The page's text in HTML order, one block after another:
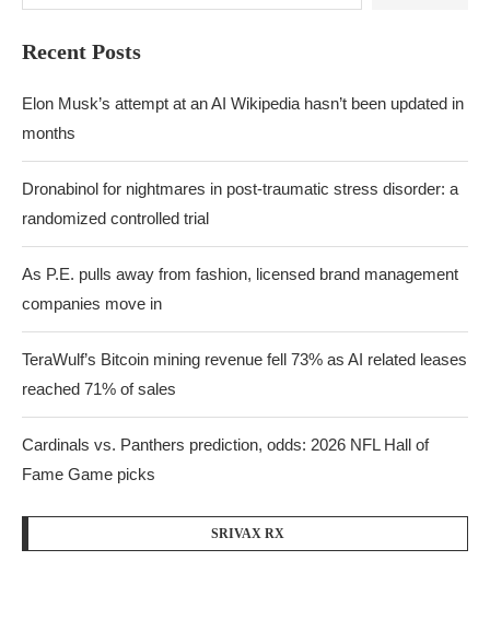
Recent Posts
Elon Musk’s attempt at an AI Wikipedia hasn’t been updated in
months
Dronabinol for nightmares in post-traumatic stress disorder: a
randomized controlled trial
As P.E. pulls away from fashion, licensed brand management
companies move in
TeraWulf’s Bitcoin mining revenue fell 73% as AI related leases
reached 71% of sales
Cardinals vs. Panthers prediction, odds: 2026 NFL Hall of
Fame Game picks
SRIVAX RX